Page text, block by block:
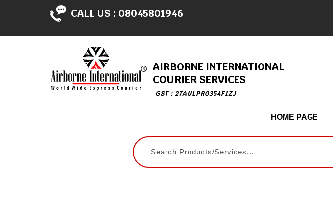
CALL US : 08045801946
AIRBORNE INTERNATIONAL
COURIER SERVICES
GST : 27AULPR0354F1ZJ
HOME PAGE